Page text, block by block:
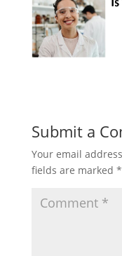
Submit a
Your email
fields are marked *